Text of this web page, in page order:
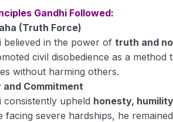
Gandhi Followed:
(Truth Force)
believed in the power oftruth and
civil disobedience as a method
without harming others.
Commitment
consistently upheld honesty, humility
facing severe hardships, he